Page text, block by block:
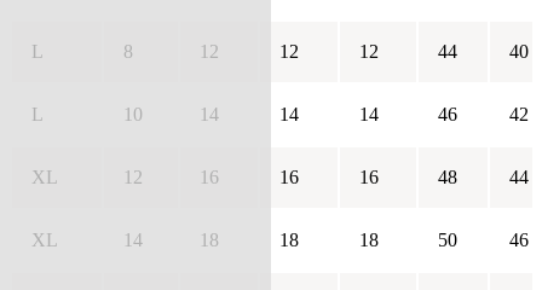
L 8 12 12 12 44 40
L 10 14 14 14 46 42
XL 12 16 16 16 48 44
XL 14 18 18 18 50 46